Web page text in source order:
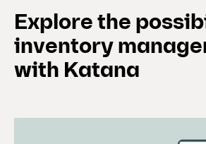
Explore the
inventory
with Katana